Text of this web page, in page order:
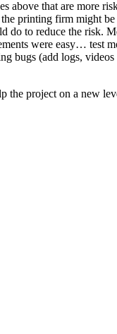
above that are more
printing firm might be
do to reduce the risk.
were easy… test
bugs (add logs,
the project on a new